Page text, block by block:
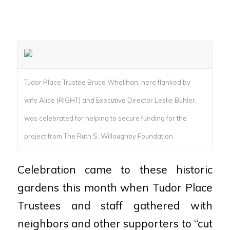
Tudor Place Trustee Bruce Whelihan, here flanked by
wife Alice (RIGHT) and Executive Director Leslie Buhler,
was celebrated for helping to secure funding for the
project from The Ruth S. Willoughby Foundation.
Celebration came to these historic
gardens this month when Tudor Place
Trustees and staff gathered with
neighbors and other supporters to “cut